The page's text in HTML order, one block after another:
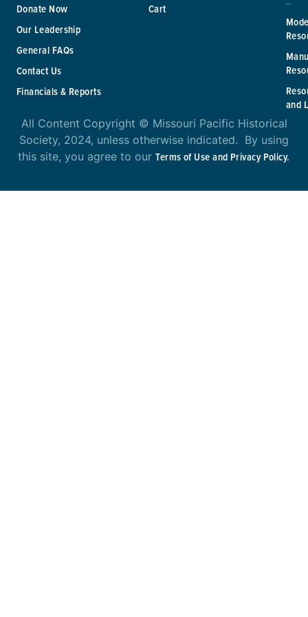
Donate Now
Our Leadership
General FAQs
Contact Us
Financials & Reports
Cart
and
All Content Copyright © Missouri Pacific Historical
Society, 2024, unless otherwise indicated. By using
this site, you agree to ourTerms of Use and Privacy Policy.